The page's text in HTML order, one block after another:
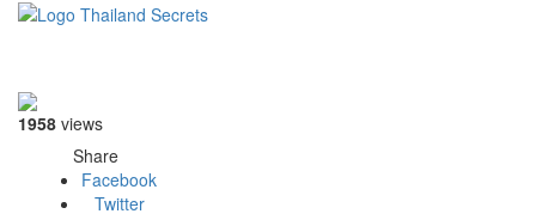
1958 views
Share
Facebook
Twitter